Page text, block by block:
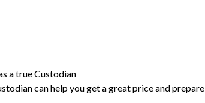
a true Custodian
can help you get a great price and